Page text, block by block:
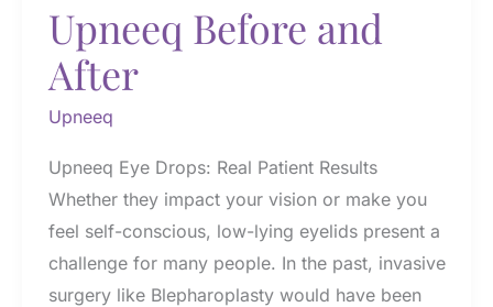
Upneeq Before and
After
Upneeq
Upneeq Eye Drops: Real Patient Results
Whether they impact your vision or make you
feel self-conscious, low-lying eyelids present a
challenge for many people. In the past, invasive
surgery like Blepharoplasty would have been